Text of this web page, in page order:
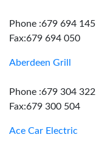
Phone :679 694 145
Fax:679 694 050
Aberdeen Grill
Phone :679 304 322
Fax:679 300 504
Ace Car Electric